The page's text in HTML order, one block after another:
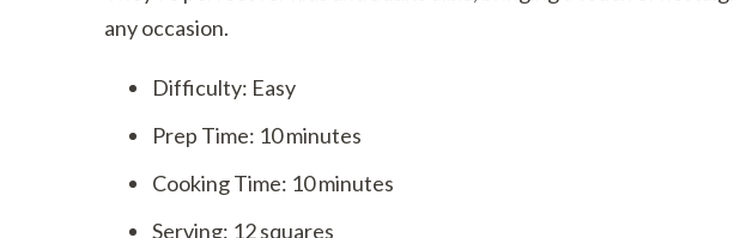
any occasion.
Difficulty: Easy
Prep Time: 10 minutes
Cooking Time: 10 minutes
Serving: 12 squares